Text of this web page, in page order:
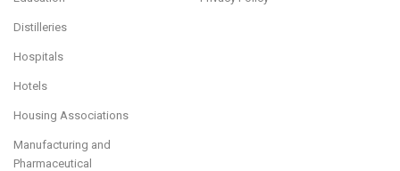
Distilleries
Hospitals
Hotels
Housing Associations
Manufacturing and
Pharmaceutical